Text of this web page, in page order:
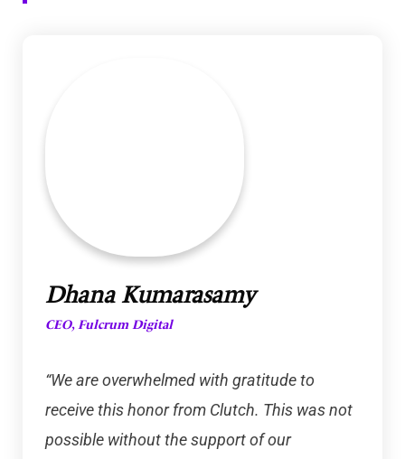
Dhana Kumarasamy
CEO, Fulcrum Digital
“We are overwhelmed with gratitude to
receive this honor from Clutch. This was not
possible without the support of our